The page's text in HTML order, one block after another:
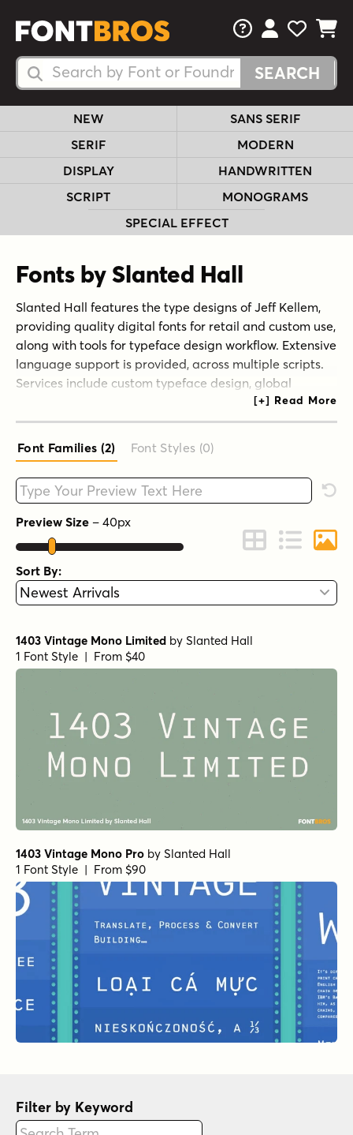
Search Fonts
Search Fonts
FAQsView Your
View
View
NEW
SANS SERIF
SERIF
MODERN
DISPLAY
HANDWRITTEN
SCRIPT
MONOGRAMS
SPECIAL EFFECT
Fonts by Slanted Hall
Slanted Hall features the type designs of Jeff Kellem,
providing quality digital fonts for retail and custom use,
along with tools for typeface design workflow. Extensive
language support is provided, across multiple scripts.
Services include custom typeface design, global
language additions, and font engineering consulting. In
addition to commissioned typeface design, we also
focus on supporting minority and endangered scripts
and languages. In 2012, after a 20+ year hiatus, Jeff
Kellem returned to type design.
Font Families (2) Font Styles (0)
Type your custom text here
Preview Size – 40px
Change to Grid
Change to
Sort By:
1403 Vintage Mono Limited by Slanted Hall
1 Font Style | From $40
1403 Vintage Mono Pro by Slanted Hall
1 Font Style | From $90
Filter by Keyword